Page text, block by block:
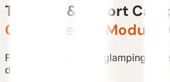
Tourism & Resort
Guest-Ready Modular
For resort operators, glamping
destination owners.